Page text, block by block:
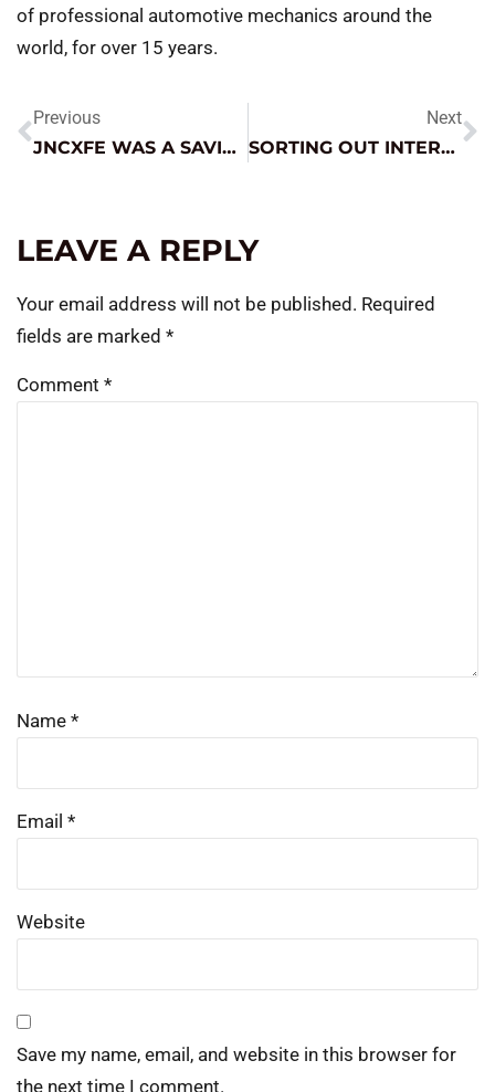
of professional automotive mechanics around the
world, for over 15 years.
Previous
JNCXFE WAS A SAVIOR
Next
SORTING OUT INTERMITTENT FAULTS
LEAVE A REPLY
Your email address will not be published. Required
fields are marked *
Comment *
Name *
Email *
Website
Save my name, email, and website in this browser for
the next time I comment.